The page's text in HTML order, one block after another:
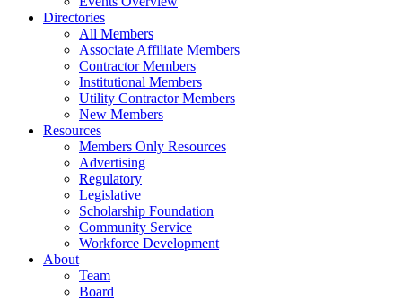
Directories
All Members
Associate Affiliate Members
Contractor Members
Institutional Members
Utility Contractor Members
New Members
Resources
Members Only Resources
Advertising
Regulatory
Legislative
Scholarship Foundation
Community Service
Workforce Development
About
Team
Board